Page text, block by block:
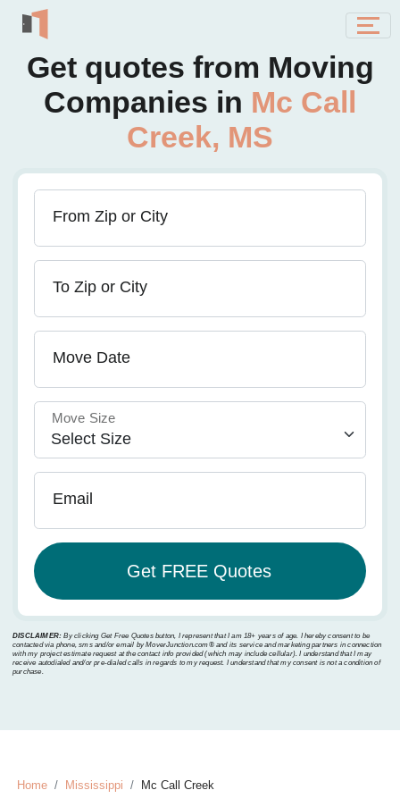
Get quotes from Moving
Companies in Mc Call
Creek, MS
From Zip or City
To Zip or City
Move Date
Move Size
Email
DISCLAIMER: By clicking Get Free Quotes button, I represent that I am 18+ years of age. I hereby consent to be
contacted via phone, sms and/or email by MoverJunction.com®️ and its service and marketing partners in connection
with my project estimate request at the contact info provided (which may include cellular). I understand that I may
receive autodialed and/or pre-dialed calls in regards to my request. I understand that my consent is not a condition of
purchase.
Home Mississippi Mc Call Creek